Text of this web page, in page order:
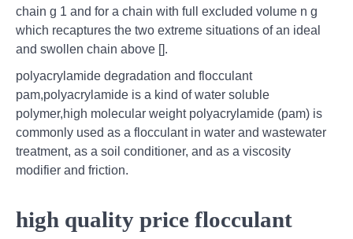
chain g 1 and for a chain with full excluded volume n g
which recaptures the two extreme situations of an ideal
and swollen chain above [].
polyacrylamide degradation and flocculant
pam,polyacrylamide is a kind of water soluble
polymer,high molecular weight polyacrylamide (pam) is
commonly used as a flocculant in water and wastewater
treatment, as a soil conditioner, and as a viscosity
modifier and friction.
high quality price flocculant